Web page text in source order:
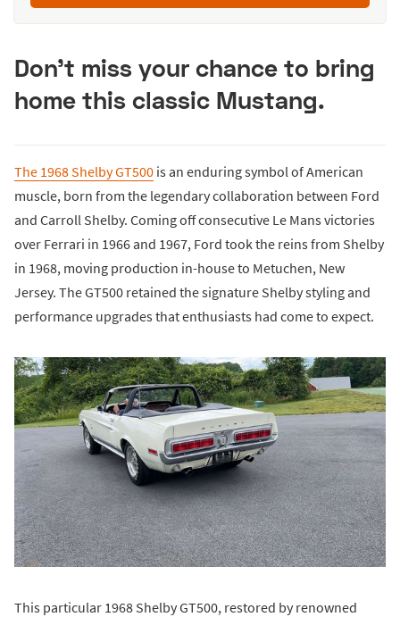
Don't miss your chance to bring
home this classic Mustang.
The 1968 Shelby GT500 is an enduring symbol of American
muscle, born from the legendary collaboration between Ford
and Carroll Shelby. Coming off consecutive Le Mans victories
over Ferrari in 1966 and 1967, Ford took the reins from Shelby
in 1968, moving production in-house to Metuchen, New
Jersey. The GT500 retained the signature Shelby styling and
performance upgrades that enthusiasts had come to expect.
This particular 1968 Shelby GT500, restored by renowned